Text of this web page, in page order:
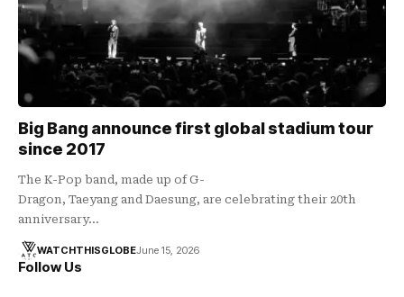
Big Bang announce first global stadium tour
since 2017
The K-Pop band, made up of G-
Dragon, Taeyang and Daesung, are celebrating their 20th
anniversary…
WATCHTHISGLOBEJune 15, 2026
Follow Us